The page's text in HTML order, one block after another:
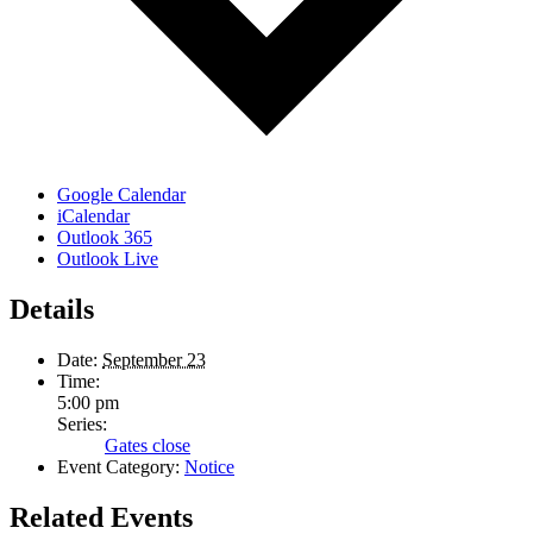
Google Calendar
iCalendar
Outlook 365
Outlook Live
Details
Date: September 23
Time:
5:00 pm
Series:
Gates close
Event Category: Notice
Related Events